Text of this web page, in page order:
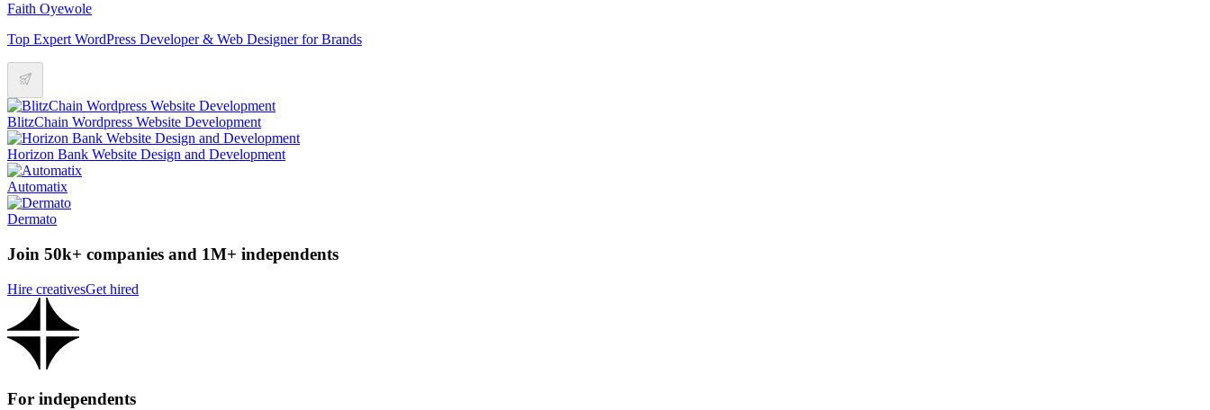
Faith Oyewole
Top Expert WordPress Developer & Web Designer for Brands
BlitzChain Wordpress Website Development
Horizon Bank Website Design and Development
Automatix
Dermato
Join 50k+ companies and 1M+ independents
Hire creativesGet hired
For independents